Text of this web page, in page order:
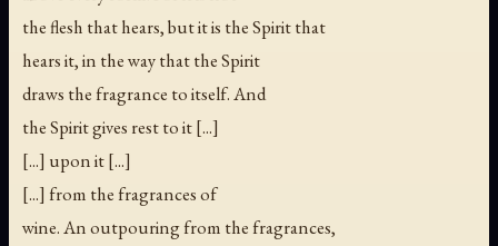
the flesh that hears, but it is the Spirit that
hears it, in the way that the Spirit
draws the fragrance to itself. And
the Spirit gives rest to it [...]
[...] upon it [...]
[...] from the fragrances of
wine. An outpouring from the fragrances,